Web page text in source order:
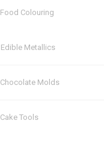
Food Colouring
Edible Metallics
Chocolate Molds
Cake Tools